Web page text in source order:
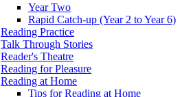
Year Two
Rapid Catch-up (Year 2 to Year 6)
Reading Practice
Talk Through Stories
Reader's Theatre
Reading for Pleasure
Reading at Home
Tips for Reading at Home